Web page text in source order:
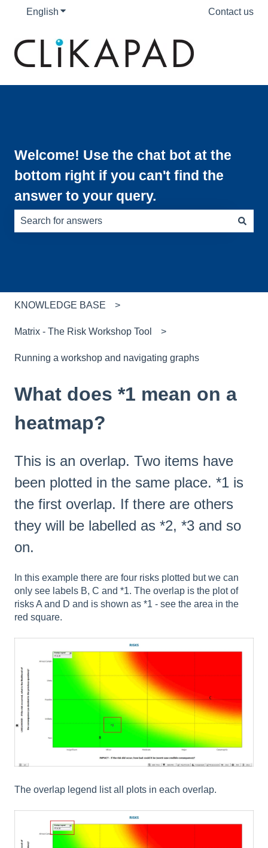
English Show submenu for translations Contact us
Welcome! Use the chat bot at the
bottom right if you can't find the
answer to your query.
KNOWLEDGE BASE
Matrix - The Risk Workshop Tool
Running a workshop and navigating graphs
What does *1 mean on a
heatmap?
This is an overlap. Two items have
been plotted in the same place. *1 is
the first overlap. If there are others
they will be labelled as *2, *3 and so
on.
In this example there are four risks plotted but we can
only see labels B, C and *1. The overlap is the plot of
risks A and D and is shown as *1 - see the area in the
red square.
The overlap legend list all plots in each overlap.